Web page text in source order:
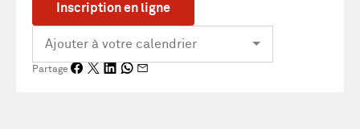
Inscription en ligne
Partage